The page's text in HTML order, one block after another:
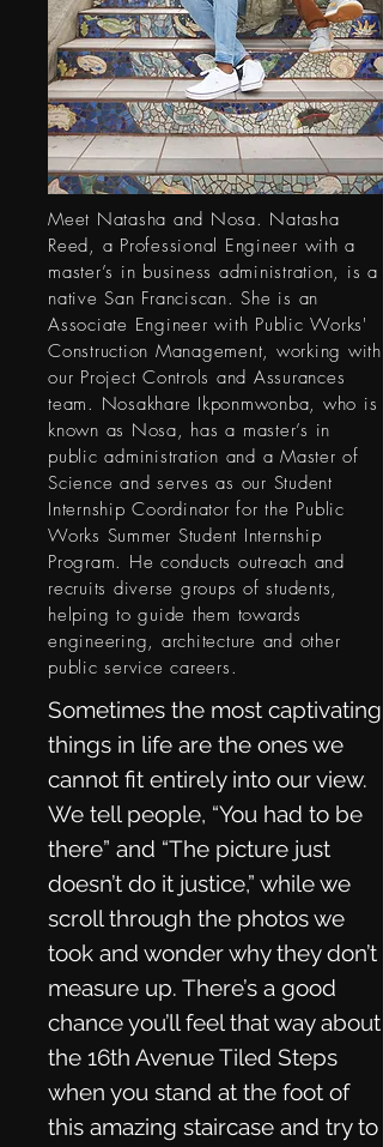
Meet Natasha and Nosa. Natasha
Reed, a Professional Engineer with a
master’s in business administration, is a
native San Franciscan. She is an
Associate Engineer with Public Works'
Construction Management, working with
our Project Controls and Assurances
team. Nosakhare Ikponmwonba, who is
known as Nosa, has a master’s in
public administration and a Master of
Science and serves as our Student
Internship Coordinator for the Public
Works Summer Student Internship
Program. He conducts outreach and
recruits diverse groups of students,
helping to guide them towards
engineering, architecture and other
public service careers.
Sometimes the most captivating
things in life are the ones we
cannot fit entirely into our view.
We tell people, “You had to be
there” and “The picture just
doesn’t do it justice,” while we
scroll through the photos we
took and wonder why they don’t
measure up. There’s a good
chance you’ll feel that way about
the 16th Avenue Tiled Steps
when you stand at the foot of
this amazing staircase and try to